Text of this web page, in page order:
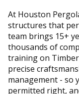
At Houston
structures that
team brings 15+
thousands of
training on
precise
management - so
permitted right,